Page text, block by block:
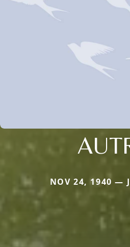
NOV 24, 1940 —